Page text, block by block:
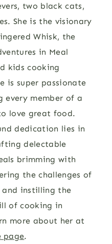
two black cats,
She is the visionary
Whisk, the
in Meal
kids cooking
is super passionate
every member of a
love great food.
dedication lies in
delectable
brimming with
the challenges of
instilling the
of cooking in
more about her at
page.